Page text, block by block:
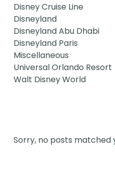
Disney Cruise Line
Disneyland
Disneyland Abu Dhabi
Disneyland Paris
Miscellaneous
Universal Orlando Resort
Walt Disney World
Sorry, no posts matched